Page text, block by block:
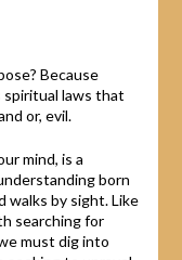
Because
spiritual laws that
or, evil.
mind, is a
born
walks by sight. Like
searching for
must dig into